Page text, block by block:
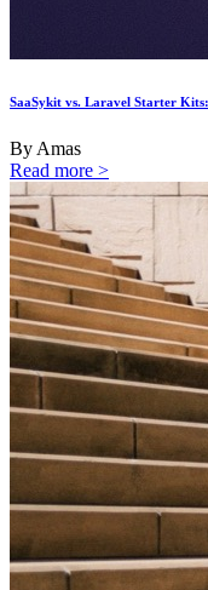
SaaSykit vs. Laravel Starter
By Amas
Read more >